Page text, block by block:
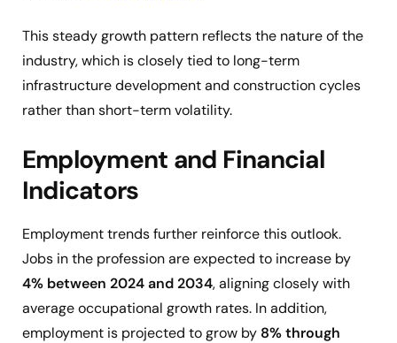
This steady growth pattern reflects the nature of the
industry, which is closely tied to long-term
infrastructure development and construction cycles
rather than short-term volatility.
Employment and Financial
Indicators
Employment trends further reinforce this outlook.
Jobs in the profession are expected to increase by
4% between 2024 and 2034, aligning closely with
average occupational growth rates. In addition,
employment is projected to grow by 8% through